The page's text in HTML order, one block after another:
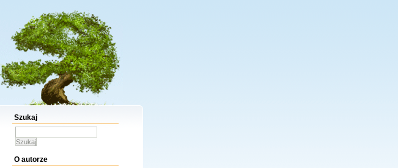
Szukaj
Szukaj
O autorze